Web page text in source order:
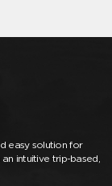
easy solution for
intuitive trip-based,